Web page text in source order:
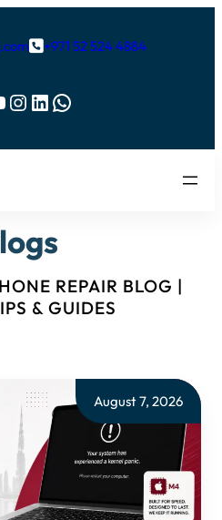
+971 52 524 4884
Instagram LinkedIn WhatsApp
REPAIR BLOG |
& GUIDES
August 7, 2026